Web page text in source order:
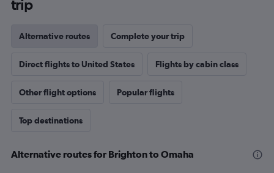
trip
Alternative routes Complete your trip
Direct flights to United States Flights by cabin class
Other flight options Popular flights
Top destinations
Alternative routes for Brighton to Omaha